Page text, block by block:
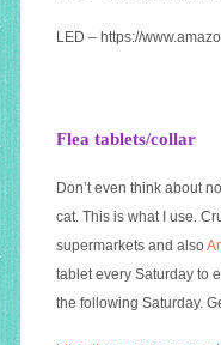
LED – https://
Flea tablets/collar
Don’t even think about
cat. This is what I use.
supermarkets and also
tablet every Saturday to
the following Saturday.